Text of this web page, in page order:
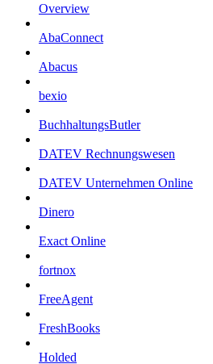
Overview
AbaConnect
Abacus
bexio
BuchhaltungsButler
DATEV Rechnungswesen
DATEV Unternehmen Online
Dinero
Exact Online
fortnox
FreeAgent
FreshBooks
Holded